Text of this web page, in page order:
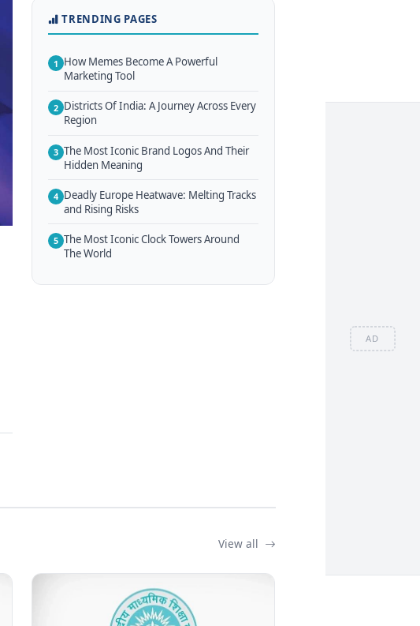
AD
TRENDING PAGES
1 How Memes Become A Powerful
Marketing Tool
2 Districts Of India: A Journey Across Every
Region
3 The Most Iconic Brand Logos And Their
Hidden Meaning
4 Deadly Europe Heatwave: Melting Tracks
and Rising Risks
5 The Most Iconic Clock Towers Around
The World
View all